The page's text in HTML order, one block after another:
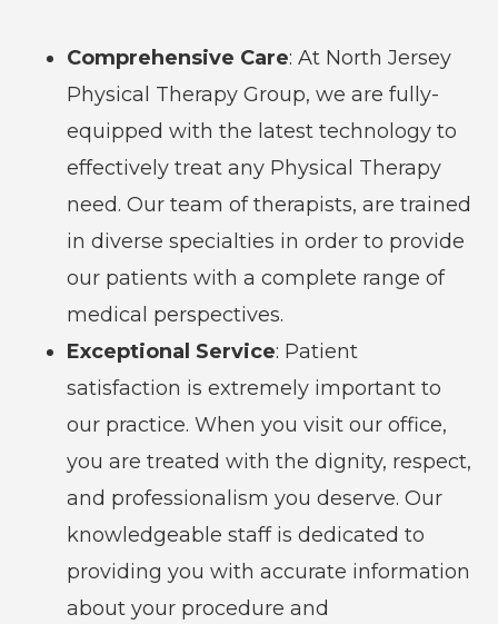
Comprehensive Care: At North Jersey
Physical Therapy Group, we are fully-
equipped with the latest technology to
effectively treat any Physical Therapy
need. Our team of therapists, are trained
in diverse specialties in order to provide
our patients with a complete range of
medical perspectives.
Exceptional Service: Patient
satisfaction is extremely important to
our practice. When you visit our office,
you are treated with the dignity, respect,
and professionalism you deserve. Our
knowledgeable staff is dedicated to
providing you with accurate information
about your procedure and